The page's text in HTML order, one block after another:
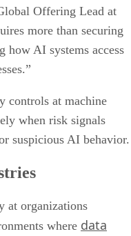
Offering Lead at
more than securing
how AI systems access
controls at machine
when risk signals
suspicious AI behavior.
at organizations
where data